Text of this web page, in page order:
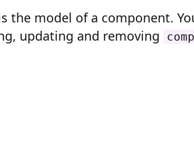
the model of a component.
updating and removing